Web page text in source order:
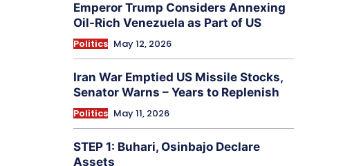
Emperor Trump Considers Annexing
Oil-Rich Venezuela as Part of US
Politics May 12, 2026
Iran War Emptied US Missile Stocks,
Senator Warns – Years to Replenish
Politics May 11, 2026
STEP 1: Buhari, Osinbajo Declare
Assets